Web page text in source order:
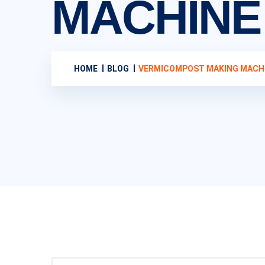
MACHINE
HOME BLOG VERMICOMPOST MAKING